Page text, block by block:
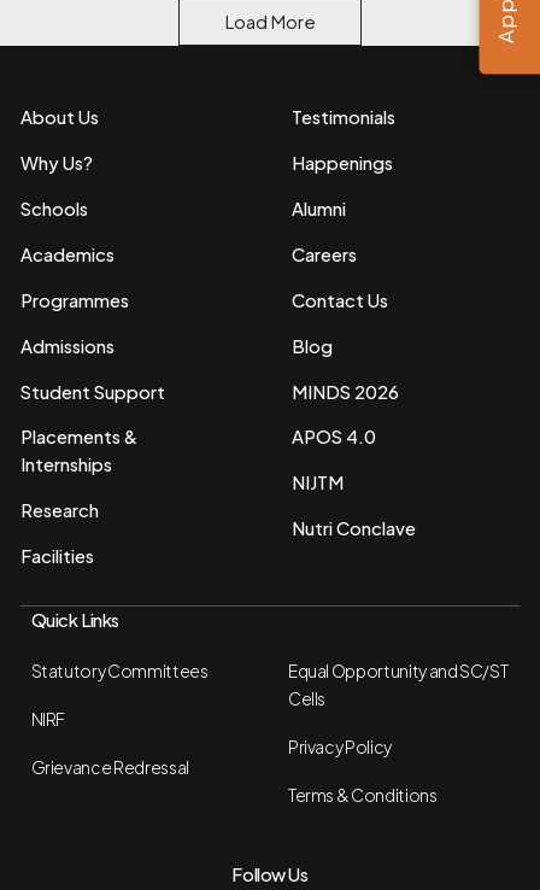
Load More
About Us
Why Us?
Schools
Academics
Programmes
Admissions
Student Support
Placements &
Internships
Research
Facilities
Testimonials
Happenings
Alumni
Careers
Contact Us
Blog
MINDS 2026
APOS 4.0
NIJTM
Nutri Conclave
Quick Links
Statutory Committees
NIRF
Grievance Redressal
Equal Opportunity and SC/ST
Cells
Privacy Policy
Terms & Conditions
Follow Us